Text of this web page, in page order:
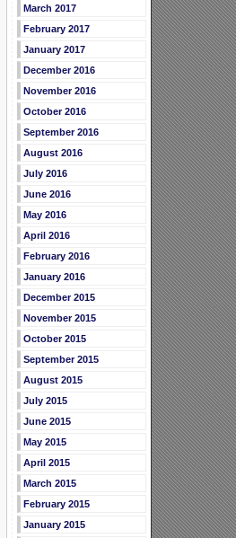
March 2017
February 2017
January 2017
December 2016
November 2016
October 2016
September 2016
August 2016
July 2016
June 2016
May 2016
April 2016
February 2016
January 2016
December 2015
November 2015
October 2015
September 2015
August 2015
July 2015
June 2015
May 2015
April 2015
March 2015
February 2015
January 2015